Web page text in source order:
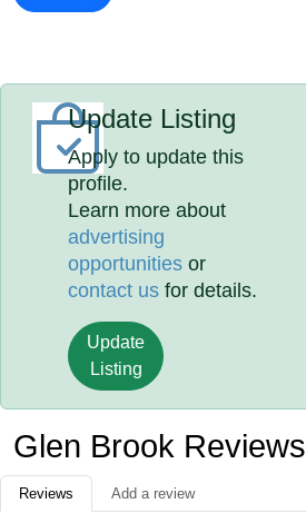
Update Listing
Apply to update this
profile.
Learn more about
advertising
opportunities or
contact us for details.
Update
Listing
Glen Brook Reviews
Reviews Add a review